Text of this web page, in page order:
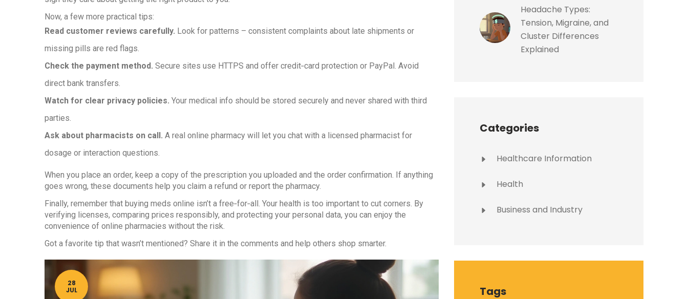
Now, a few more practical tips:
Read customer reviews carefully. Look for patterns – consistent complaints about late shipments or
missing pills are red flags.
Check the payment method. Secure sites use HTTPS and offer credit‑card protection or PayPal. Avoid
direct bank transfers.
Watch for clear privacy policies. Your medical info should be stored securely and never shared with third
parties.
Ask about pharmacists on call. A real online pharmacy will let you chat with a licensed pharmacist for
dosage or interaction questions.
When you place an order, keep a copy of the prescription you uploaded and the order confirmation. If anything
goes wrong, these documents help you claim a refund or report the pharmacy.
Finally, remember that buying meds online isn’t a free‑for‑all. Your health is too important to cut corners. By
verifying licenses, comparing prices responsibly, and protecting your personal data, you can enjoy the
convenience of online pharmacies without the risk.
Got a favorite tip that wasn’t mentioned? Share it in the comments and help others shop smarter.
28
JUL
Headache Types:
Tension, Migraine, and
Cluster Differences
Explained
Categories
Healthcare Information
Health
Business and Industry
Tags